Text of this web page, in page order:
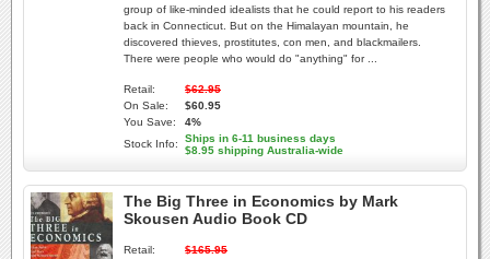
group of like-minded idealists that he could report to his readers
back in Connecticut. But on the Himalayan mountain, he
discovered thieves, prostitutes, con men, and blackmailers.
There were people who would do "anything" for ...
Retail:
$62.95
On Sale:
$60.95
You Save:
4%
Stock Info:
Ships in 6-11 business days
$8.95 shipping Australia-wide
The Big Three in Economics by Mark
Skousen Audio Book CD
Retail:
$165.95